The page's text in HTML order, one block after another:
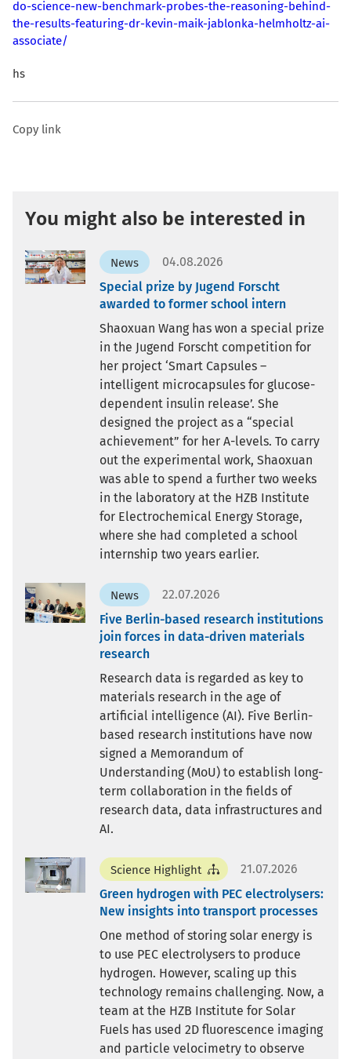
do-science-new-benchmark-probes-the-reasoning-behind-
the-results-featuring-dr-kevin-maik-jablonka-helmholtz-ai-
associate/
hs
Copy link
You might also be interested in
News
04.08.2026
Special prize by Jugend Forscht
awarded to former school intern
Shaoxuan Wang has won a special prize
in the Jugend Forscht competition for
her project ‘Smart Capsules –
intelligent microcapsules for glucose-
dependent insulin release’. She
designed the project as a “special
achievement” for her A-levels. To carry
out the experimental work, Shaoxuan
was able to spend a further two weeks
in the laboratory at the HZB Institute
for Electrochemical Energy Storage,
where she had completed a school
internship two years earlier.
News
22.07.2026
Five Berlin-based research institutions
join forces in data-driven materials
research
Research data is regarded as key to
materials research in the age of
artificial intelligence (AI). Five Berlin-
based research institutions have now
signed a Memorandum of
Understanding (MoU) to establish long-
term collaboration in the fields of
research data, data infrastructures and
AI.
Science Highlight
21.07.2026
Green hydrogen with PEC electrolysers:
New insights into transport processes
One method of storing solar energy is
to use PEC electrolysers to produce
hydrogen. However, scaling up this
technology remains challenging. Now, a
team at the HZB Institute for Solar
Fuels has used 2D fluorescence imaging
and particle velocimetry to observe